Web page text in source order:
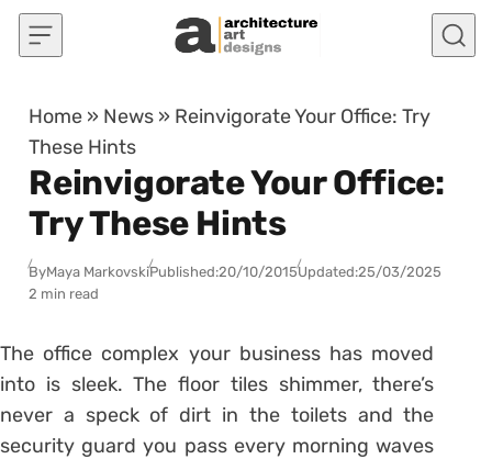
Skip to content
Home » News » Reinvigorate Your Office: Try
These Hints
Reinvigorate Your Office:
Try These Hints
ByMaya MarkovskiPublished:20/10/2015Updated:25/03/2025
2 min read
The office complex your business has moved
into is sleek. The floor tiles shimmer, there’s
never a speck of dirt in the toilets and the
security guard you pass every morning waves